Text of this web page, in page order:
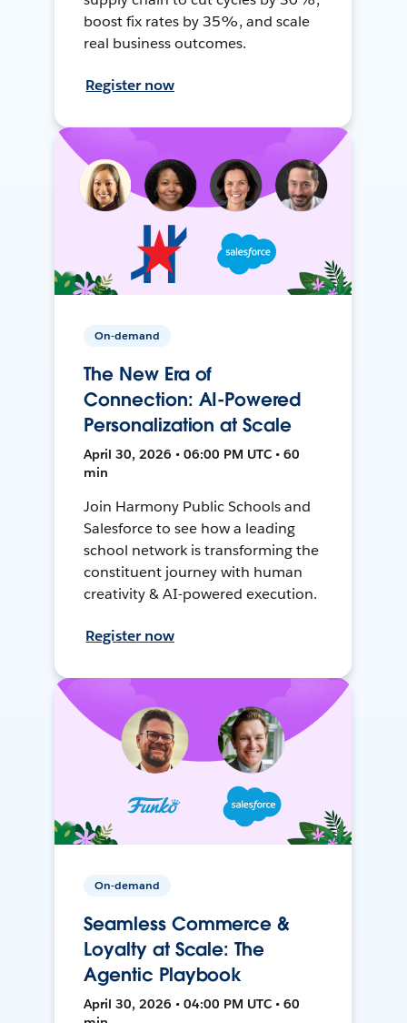
boost fix rates by 35%, and scale
real business outcomes.
Register now
On-demand
The New Era of
Connection: AI-Powered
Personalization at Scale
April 30, 2026 • 06:00 PM UTC • 60
min
Join Harmony Public Schools and
Salesforce to see how a leading
school network is transforming the
constituent journey with human
creativity & AI-powered execution.
Register now
On-demand
Seamless Commerce &
Loyalty at Scale: The
Agentic Playbook
April 30, 2026 • 04:00 PM UTC • 60